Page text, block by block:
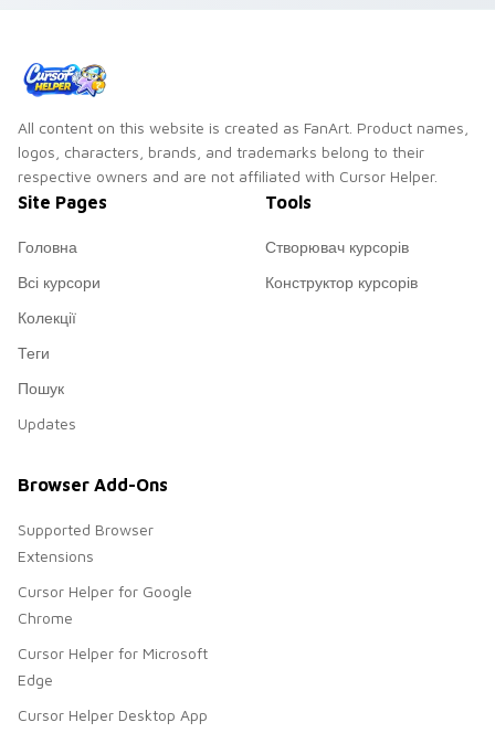
All content on this website is created as FanArt. Product names,
logos, characters, brands, and trademarks belong to their
respective owners and are not affiliated with Cursor Helper.
Site Pages
Головна
Всі курсори
Колекції
Теги
Пошук
Updates
Tools
Створювач курсорів
Конструктор курсорів
Browser Add-Ons
Supported Browser
Extensions
Cursor Helper for Google
Chrome
Cursor Helper for Microsoft
Edge
Cursor Helper Desktop App